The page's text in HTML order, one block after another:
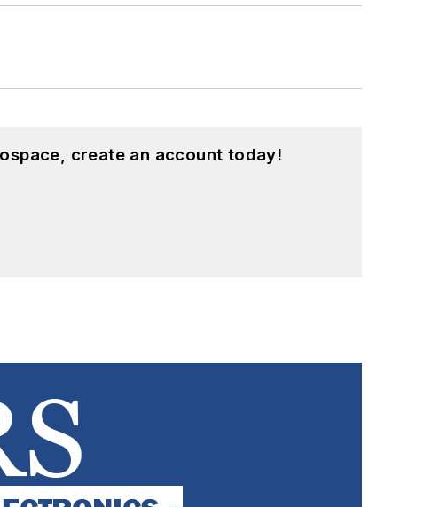
create an account today!